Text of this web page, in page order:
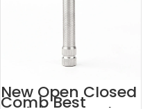
New Open Closed
Comb Best